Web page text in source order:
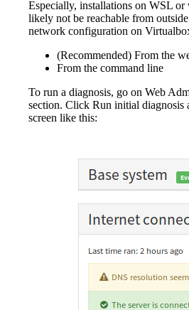
Especially, installations on WSL
likely not be reachable from
network configuration on
(Recommended) From the
From the command line
To run a diagnosis, go on Web
section. Click Run initial diagnosis
screen like this: